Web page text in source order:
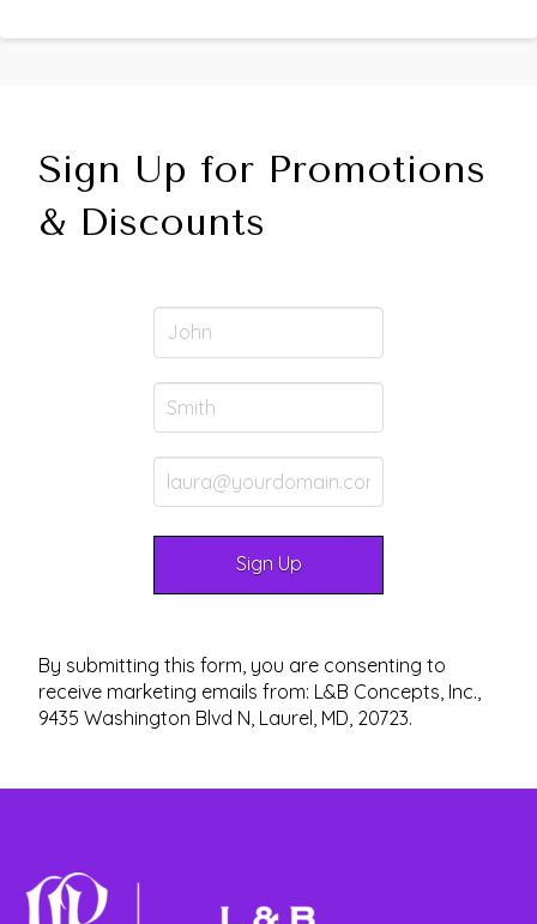
Sign Up for Promotions
& Discounts
By submitting this form, you are consenting to
receive marketing emails from: L&B Concepts, Inc.,
9435 Washington Blvd N, Laurel, MD, 20723.